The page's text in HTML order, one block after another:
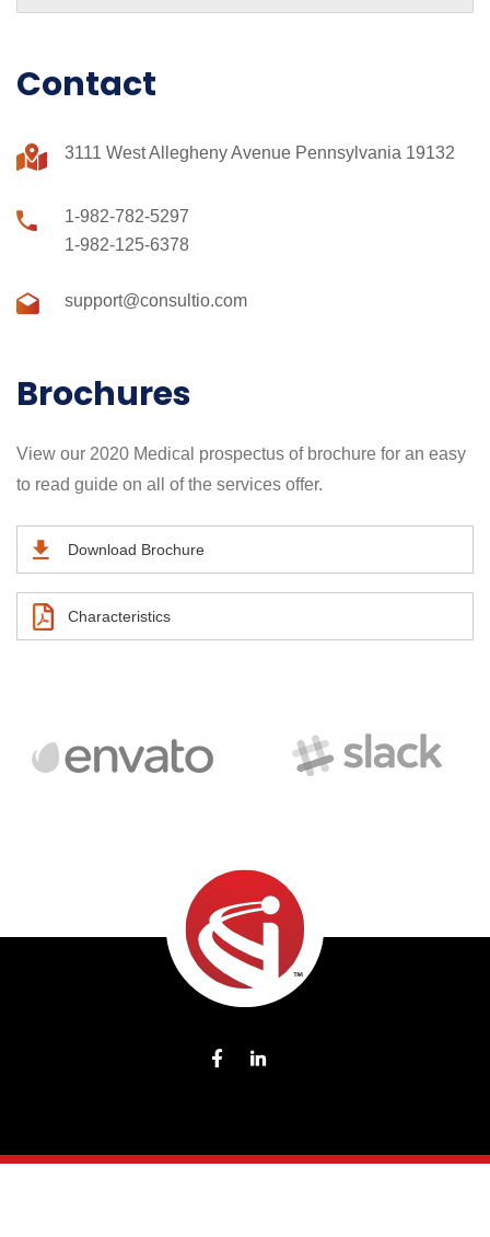
Contact
3111 West Allegheny Avenue Pennsylvania 19132
1-982-782-5297
1-982-125-6378
support@consultio.com
Brochures
View our 2020 Medical prospectus of brochure for an easy
to read guide on all of the services offer.
Download Brochure
Characteristics